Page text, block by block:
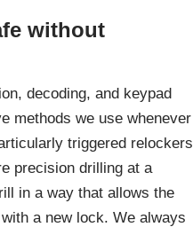
without
decoding, and keypad
methods we use whenever
triggered relockers
precision drilling at a
in a way that allows the
a new lock. We always